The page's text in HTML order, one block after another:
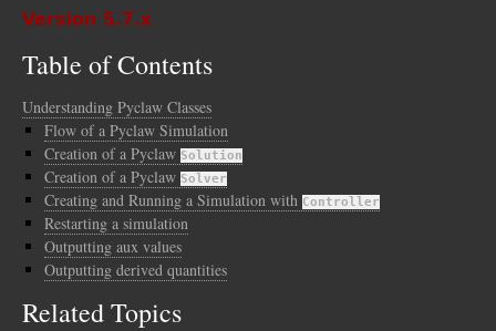
Version 5.7.x
Table of Contents
Understanding Pyclaw Classes
Flow of a Pyclaw Simulation
Creation of a Pyclaw Solution
Creation of a Pyclaw Solver
Creating and Running a Simulation with Controller
Restarting a simulation
Outputting aux values
Outputting derived quantities
Related Topics